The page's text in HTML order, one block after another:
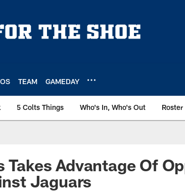
TEAM GAMEDAY
5 Colts Things Who's In, Who's Out Roster
Advantage Of
Jaguars